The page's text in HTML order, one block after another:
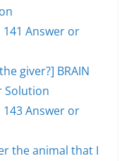
141 Answer or
giver?] BRAIN
Solution
143 Answer or
the animal that I